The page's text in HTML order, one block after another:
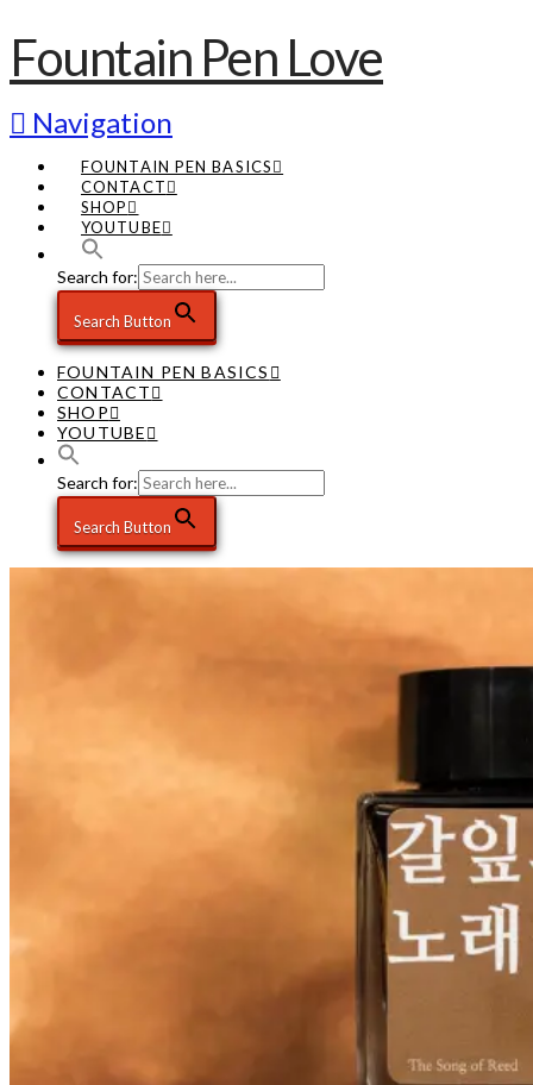
Fountain Pen Love
Navigation
FOUNTAIN PEN BASICS
CONTACT
SHOP
YOUTUBE
Search for:
Search Button
FOUNTAIN PEN BASICS
CONTACT
SHOP
YOUTUBE
Search for:
Search Button